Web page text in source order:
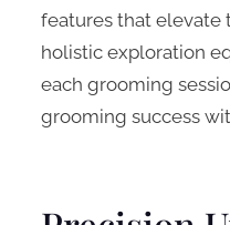
features that elevate
holistic exploration
each grooming
grooming success